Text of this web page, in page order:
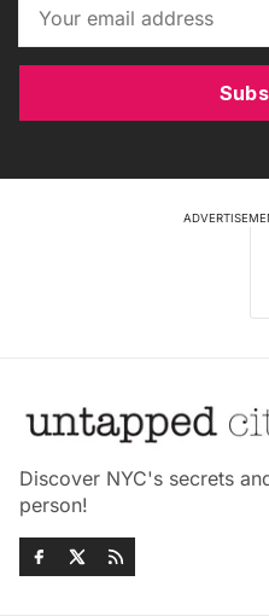
Discover NYC's secrets
person!